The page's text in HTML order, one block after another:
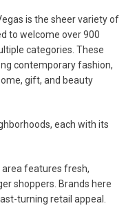
is the sheer variety of
to welcome over 900
categories. These
contemporary fashion,
gift, and beauty
each with its
area features fresh,
shoppers. Brands here
turning retail appeal.